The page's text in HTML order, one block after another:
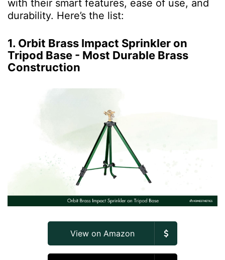
with their smart features, ease of use, and
durability. Here’s the list:
1. Orbit Brass Impact Sprinkler on
Tripod Base - Most Durable Brass
Construction
View on Amazon